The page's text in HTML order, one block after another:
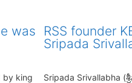
was
by king
RSS founder
Sripada
Sripada Srivallabha